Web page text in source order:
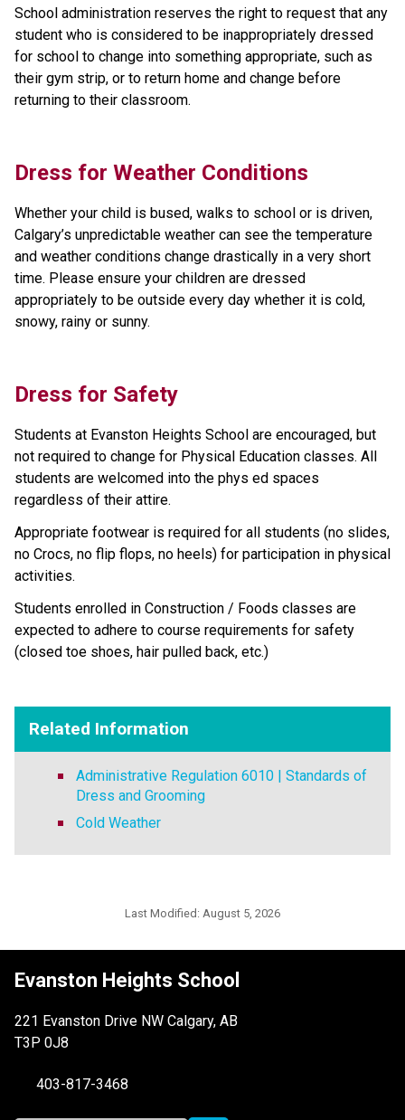
School administration reserves the right to request that any
student who is considered to be inappropriately dressed
for school to change into something appropriate, such as
their gym strip, or to return home and change before
returning to their classroom.
Dress for Weather Conditions
Whether your child is bused, walks to school or is driven,
Calgary’s unpredictable weather can see the temperature
and weather conditions change drastically in a very short
time. Please ensure your children are dressed
appropriately to be outside every day whether it is cold,
snowy, rainy or sunny.
Dress for Safety
Students at Evanston Heights School are encouraged, but
not required to change for Physical Education classes. All
students are welcomed into the phys ed spaces
regardless of their attire.
Appropriate footwear is required for all students (no slides,
no Crocs, no flip flops, no heels) for participation in physical
activities.
Students enrolled in Construction / Foods classes are
expected to adhere to course requirements for safety
(closed toe shoes, hair pulled back, etc.)
Related Information
Administrative Regulation 6010 | Standards of
Dress and Grooming
Cold Weather
Last Modified: August 5, 2026
Evanston Heights School
221 Evanston Drive NW Calgary, AB
T3P 0J8
403-817-3468